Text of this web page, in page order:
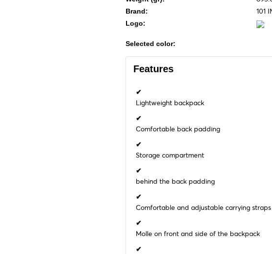
Brand: 101
Logo:
Selected color:
Features
✔
Lightweight backpack
✔
Comfortable back padding
✔
Storage compartment
✔
behind the back padding
✔
Comfortable and adjustable carrying straps
✔
Molle on front and side of the backpack
✔